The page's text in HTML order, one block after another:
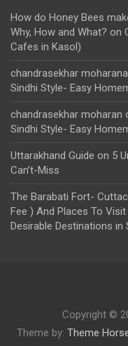
How do Honey Bees
Why, How and What? on
Cafes in Kasol)
chandrasekhar moharana
Sindhi Style- Easy
chandrasekhar moharan
Sindhi Style- Easy
Uttarakhand Guide on 5
Can’t-Miss
The Barabati Fort-
Fee ) And Places To
Desirable Destinations in
Copyright ©
Theme by: Theme